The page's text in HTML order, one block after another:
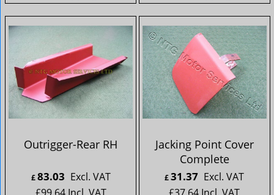
Outrigger-Rear RH
£83.03 Excl. VAT
Jacking Point Cover
Complete
£31.37 Excl. VAT